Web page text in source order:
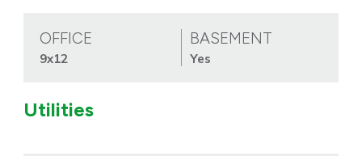
OFFICE
9x12
BASEMENT
Yes
Utilities